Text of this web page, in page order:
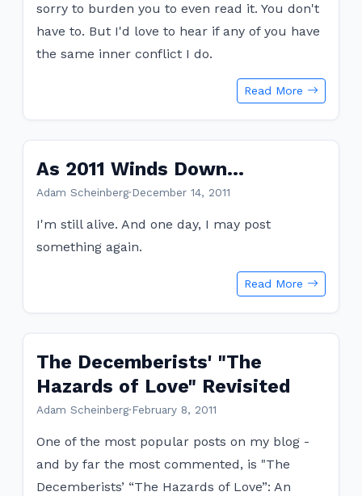
sorry to burden you to even read it. You don't
have to. But I'd love to hear if any of you have
the same inner conflict I do.
Read More
As 2011 Winds Down...
Adam Scheinberg·December 14, 2011
I'm still alive. And one day, I may post
something again.
Read More
The Decemberists' "The
Hazards of Love" Revisited
Adam Scheinberg·February 8, 2011
One of the most popular posts on my blog -
and by far the most commented, is "The
Decemberists’ “The Hazards of Love”: An